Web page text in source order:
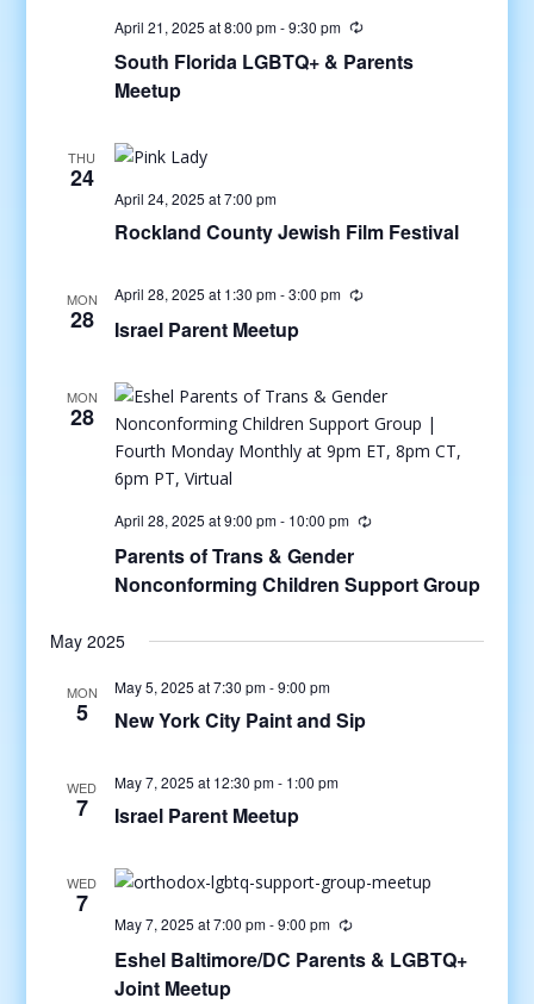
April 21, 2025 at 8:00 pm-9:30 pm
South Florida LGBTQ+ & Parents
Meetup
THU
24
April 24, 2025 at 7:00 pm
Rockland County Jewish Film Festival
MON
28
April 28, 2025 at 1:30 pm-3:00 pm
Israel Parent Meetup
MON
28
April 28, 2025 at 9:00 pm- 10:00 pm
Parents of Trans & Gender
Nonconforming Children Support Group
May 2025
MON
5
May 5, 2025 at 7:30 pm-9:00 pm
New York City Paint and Sip
WED
7
May 7, 2025 at 12:30 pm- 1:00 pm
Israel Parent Meetup
WED
7
May 7, 2025 at 7:00 pm-9:00 pm
Eshel Baltimore/DC Parents & LGBTQ+
Joint Meetup